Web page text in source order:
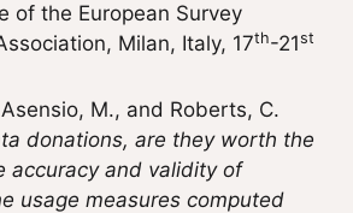
of the European Survey
Milan, Italy, 17th-21st
M., and Roberts, C.
donations, are they worth the
accuracy and validity of
usage measures computed